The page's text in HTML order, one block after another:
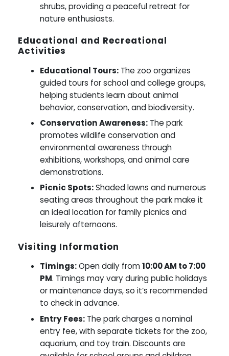
shrubs, providing a peaceful retreat for
nature enthusiasts.
Educational and Recreational
Activities
Educational Tours: The zoo organizes
guided tours for school and college groups,
helping students learn about animal
behavior, conservation, and biodiversity.
Conservation Awareness: The park
promotes wildlife conservation and
environmental awareness through
exhibitions, workshops, and animal care
demonstrations.
Picnic Spots:Shaded lawns and numerous
seating areas throughout the park make it
an ideal location for family picnics and
leisurely afternoons.
Visiting Information
Timings:Open daily from10:00 AM to 7:00
PM. Timings may vary during public holidays
or maintenance days, so it’s recommended
to check in advance.
Entry Fees: The park charges a nominal
entry fee, with separate tickets for the zoo,
aquarium, and toy train. Discounts are